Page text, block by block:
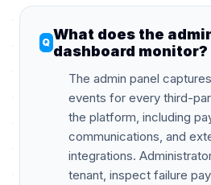
What does the
dashboard monitor?
The admin panel
events for every third-
the platform, including
communications, and
integrations.
tenant, inspect failure